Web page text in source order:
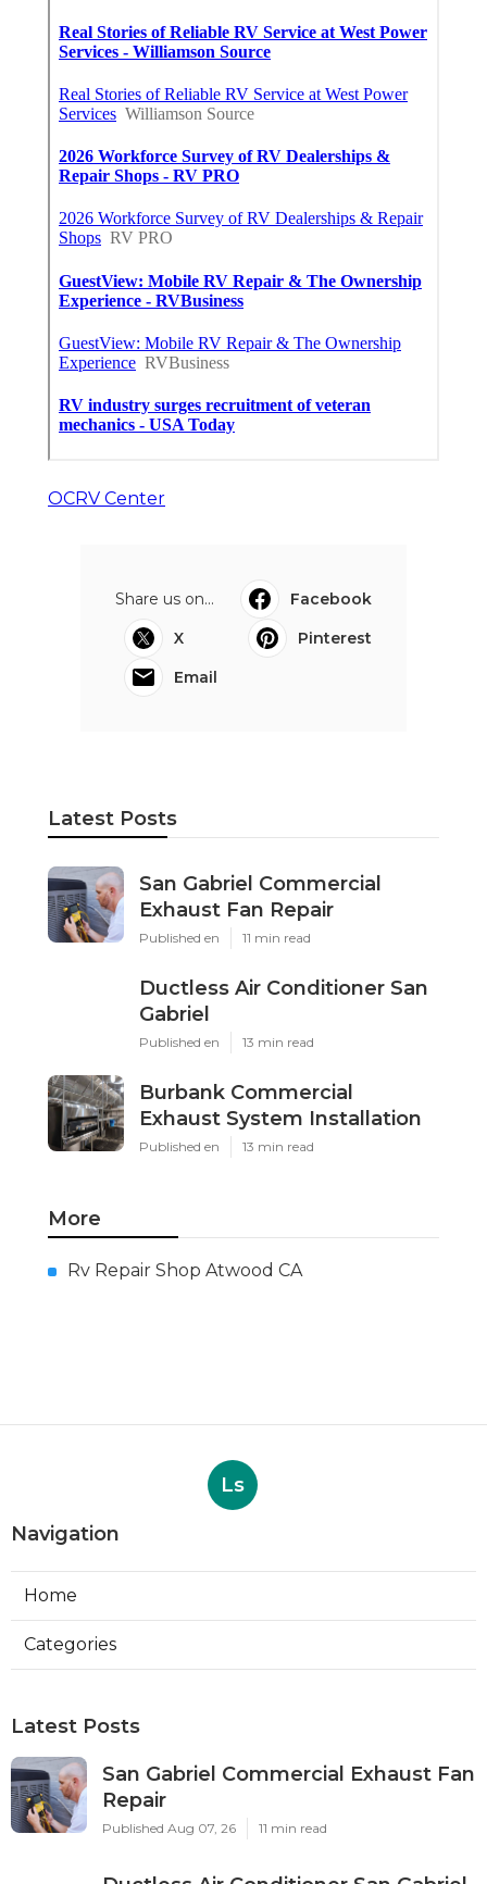
OCRV Center
Share us on...
Facebook
X
Pinterest
Email
Latest Posts
San Gabriel Commercial
Exhaust Fan Repair
Published en 11 min read
Ductless Air Conditioner San
Gabriel
Published en 13 min read
Burbank Commercial
Exhaust System Installation
Published en 13 min read
More
Rv Repair Shop Atwood CA
Ls
Navigation
Home
Categories
Latest Posts
San Gabriel Commercial Exhaust Fan
Repair
Published Aug 07, 26 11 min read